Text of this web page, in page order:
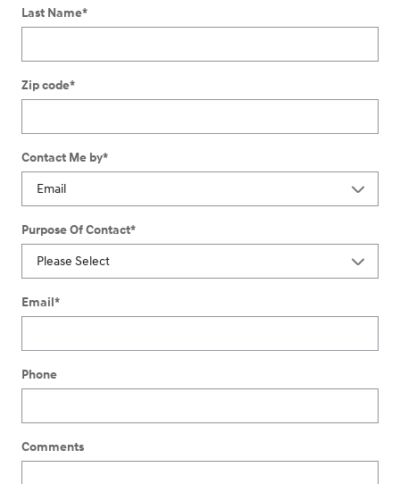
Last Name*
Zip code*
Contact Me by*
Purpose Of Contact*
Email*
Phone
Comments